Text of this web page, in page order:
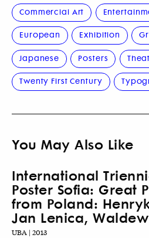
Commercial Art
European Exhibition
Japanese Posters
Twenty First Century
You May Also Like
International
Poster Sofia: Great
from Poland:
Jan Lenica,
UBA | 2013